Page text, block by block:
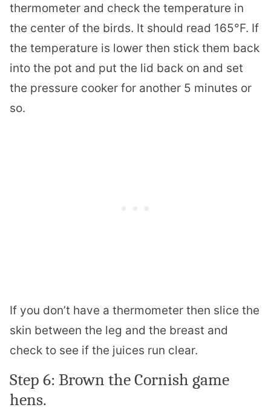
thermometer and check the temperature in
the center of the birds. It should read 165°F. If
the temperature is lower then stick them back
into the pot and put the lid back on and set
the pressure cooker for another 5 minutes or
so.
If you don’t have a thermometer then slice the
skin between the leg and the breast and
check to see if the juices run clear.
Step 6: Brown the Cornish game
hens.